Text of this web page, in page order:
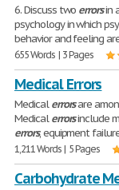
6. Discuss two errorsin
psychology in which
behavior and feeling
655 Words | 3 Pages
Medical Errors
Medicalerrorsare
Medicalerrorsinclude
errors, equipment
1,211 Words | 5 Pages
Carbohydrate